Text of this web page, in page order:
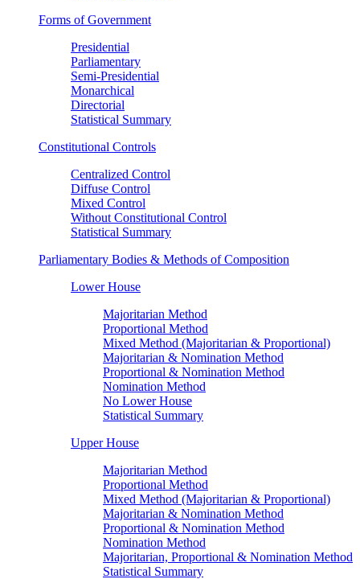
Forms of Government
Presidential
Parliamentary
Semi-Presidential
Monarchical
Directorial
Statistical Summary
Constitutional Controls
Centralized Control
Diffuse Control
Mixed Control
Without Constitutional Control
Statistical Summary
Parliamentary Bodies & Methods of Composition
Lower House
Majoritarian Method
Proportional Method
Mixed Method (Majoritarian & Proportional)
Majoritarian & Nomination Method
Proportional & Nomination Method
Nomination Method
No Lower House
Statistical Summary
Upper House
Majoritarian Method
Proportional Method
Mixed Method (Majoritarian & Proportional)
Majoritarian & Nomination Method
Proportional & Nomination Method
Nomination Method
Majoritarian, Proportional & Nomination Method
Statistical Summary